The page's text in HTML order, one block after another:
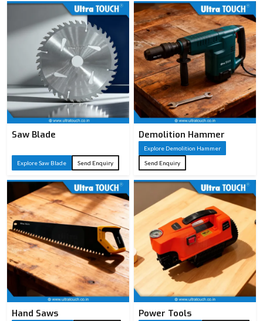
Saw Blade
Explore Saw Blade Send Enquiry
Demolition Hammer
Explore Demolition Hammer
Send Enquiry
Hand Saws Power Tools